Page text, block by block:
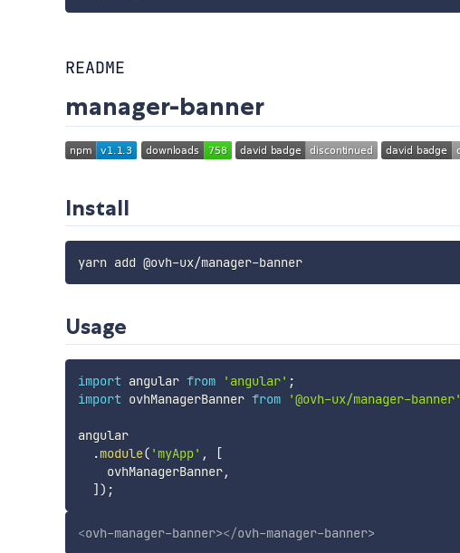
README
manager-banner
Install
yarn add @ovh-ux/manager-banner
Usage
import angular from 'angular' ;
import ovhManagerBanner from '@ovh-ux/manager-banner'
angular
.module( 'myApp' ,
[
    ovhManagerBanner
,
] ) ;
<ovh-manager-banner></ovh-manager-banner>